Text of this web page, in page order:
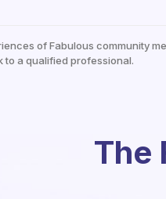
of Fabulous community
to a qualified professional.
The